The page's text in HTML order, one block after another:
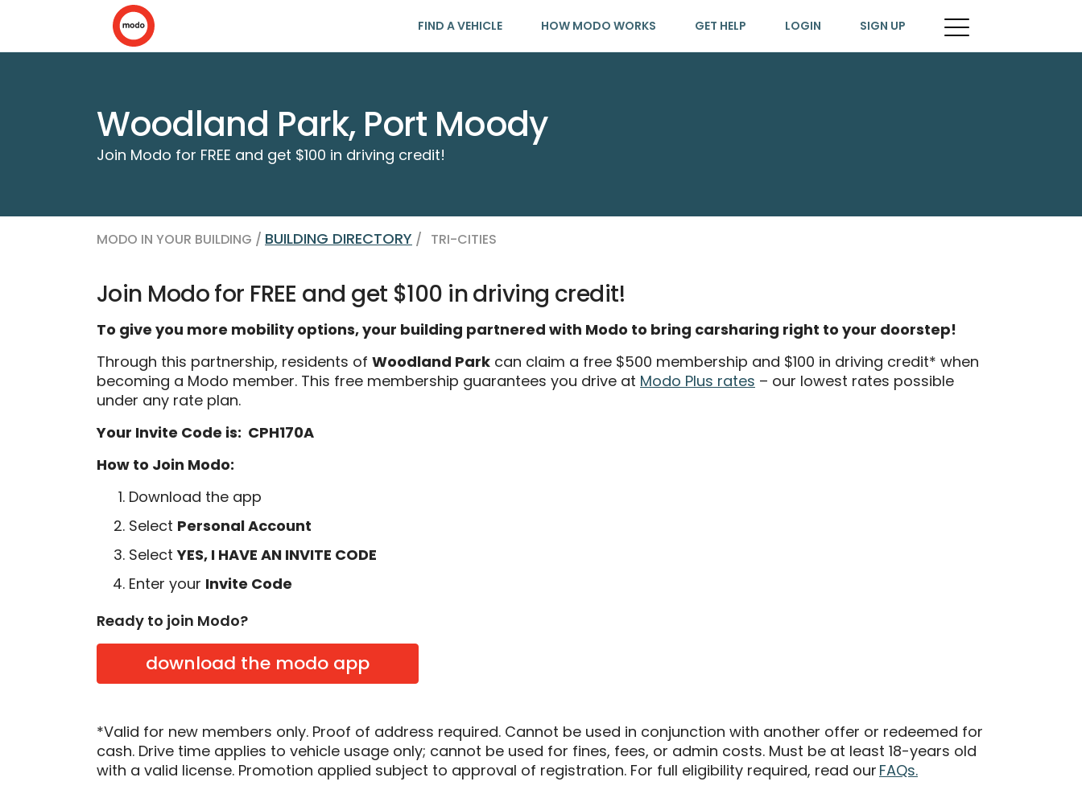
FIND A VEHICLE HOW MODO WORKS GET HELP LOGIN SIGN UP
Woodland Park, Port Moody
Join Modo for FREE and get $100 in driving credit!
MODO IN YOUR BUILDING / BUILDING DIRECTORY / TRI-CITIES
Join Modo for FREE and get $100 in driving credit!
To give you more mobility options, your building partnered with Modo to bring carsharing right to your doorstep!
Through this partnership, residents of Woodland Park can claim a free $500 membership and $100 in driving credit* when
becoming a Modo member. This free membership guarantees you drive at Modo Plus rates – our lowest rates possible
under any rate plan.
Your Invite Code is: CPH170A
How to Join Modo:
Download the app
Select Personal Account
SelectYES, I HAVE AN INVITE CODE
Enter your Invite Code
Ready to join Modo?
download the modo app
*Valid for new members only. Proof of address required. Cannot be used in conjunction with another offer or redeemed for
cash. Drive time applies to vehicle usage only; cannot be used for fines, fees, or admin costs. Must be at least 18-years old
with a valid license. Promotion applied subject to approval of registration. For full eligibility required, read our FAQs.